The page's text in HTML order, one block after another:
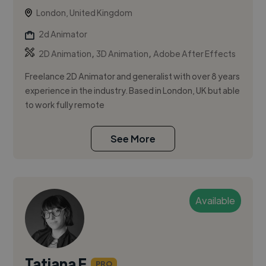
London, United Kingdom
2d Animator
2D Animation, 3D Animation,Adobe After Effects
Freelance 2D Animator and generalist with over 8 years
experience in the industry. Based in London, UK but able
to work fully remote
See More
Available
PRO